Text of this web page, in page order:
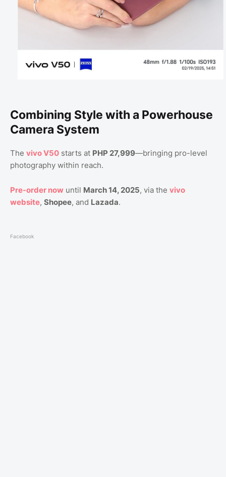
Combining Style with a Powerhouse
Camera System
The vivo V50 starts at PHP 27,999—bringing pro-level
photography within reach.
Pre-order now until March 14, 2025, via the vivo
website, Shopee, and Lazada.
Facebook